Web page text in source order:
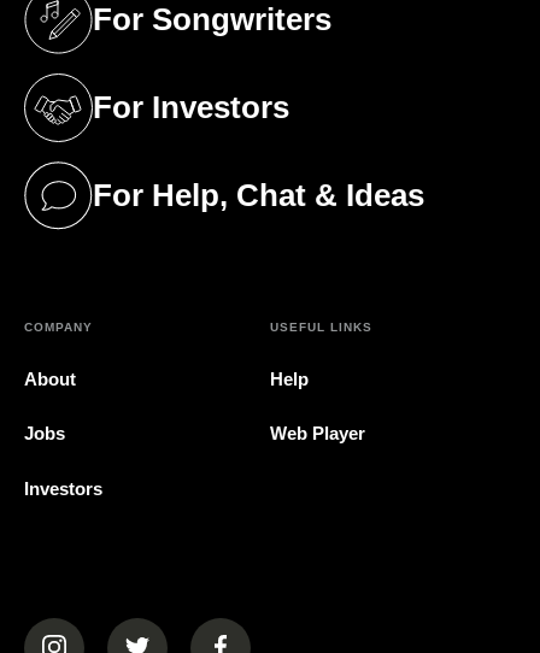
For Songwriters
(opens in a new tab)
For Investors
(opens in a new tab)
For Help, Chat & Ideas
(opens in a new tab)
COMPANY
About
Jobs
Investors
USEFUL LINKS
Help
Web Player